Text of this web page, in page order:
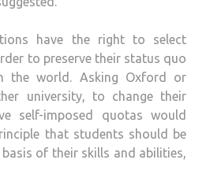
have the right to select
to preserve their status quo
the world. Asking Oxford or
university, to change their
self-imposed quotas would
that students should be
of their skills and abilities,